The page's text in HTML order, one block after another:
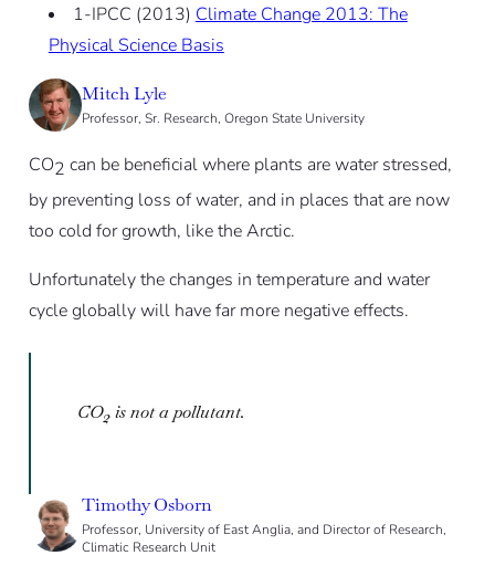
1-IPCC (2013) Climate Change 2013: The
Physical Science Basis
Mitch Lyle
Professor, Sr. Research, Oregon State University
CO2 can be beneficial where plants are water stressed,
by preventing loss of water, and in places that are now
too cold for growth, like the Arctic.
Unfortunately the changes in temperature and water
cycle globally will have far more negative effects.
CO2is not a pollutant.
Timothy Osborn
Professor, University of East Anglia, and Director of Research,
Climatic Research Unit